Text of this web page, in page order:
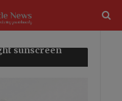
sunscreen